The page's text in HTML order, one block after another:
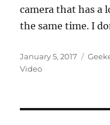
camera that has a
the same time. I
Posted
on
January 5, 2017
Video